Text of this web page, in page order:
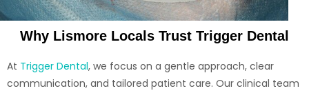
Why Lismore Locals Trust Trigger Dental
At Trigger Dental, we focus on a gentle approach, clear
communication, and tailored patient care. Our clinical team